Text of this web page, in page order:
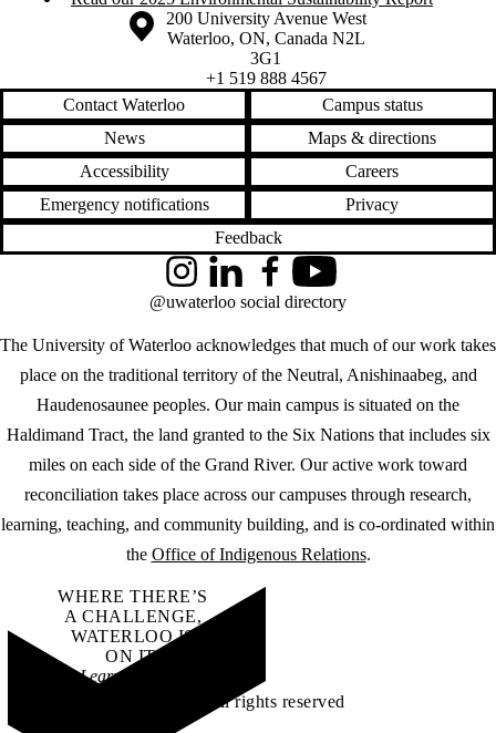
Information about the University of Waterloo
Campus map
200 University Avenue West
Waterloo, ON, Canada N2L
3G1
+1 519 888 4567
Contact Waterloo
Campus status
News
Maps & directions
Accessibility
Careers
Emergency notifications
Privacy
Feedback
The University of Waterloo acknowledges that much of our work takes
place on the traditional territory of the Neutral, Anishinaabeg, and
Haudenosaunee peoples. Our main campus is situated on the
Haldimand Tract, the land granted to the Six Nations that includes six
miles on each side of the Grand River. Our active work toward
reconciliation takes place across our campuses through research,
learning, teaching, and community building, and is co-ordinated within
the Office of Indigenous Relations.
InstagramLinkedInFacebookYouTube
@uwaterloo social directory
WHERE THERE’S
A CHALLENGE,
WATERLOO IS
ON IT.
Learn how →
©2026 All rights reserved